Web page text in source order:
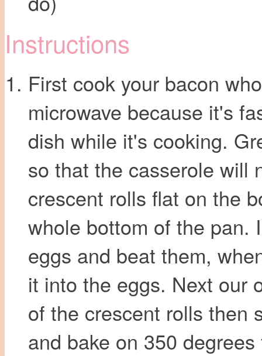
Instructions
First cook your bacon
microwave because it's
dish while it's cooking.
so that the casserole will
crescent rolls flat on the
whole bottom of the pan.
eggs and beat them,
it into the eggs. Next our
of the crescent rolls then
and bake on 350